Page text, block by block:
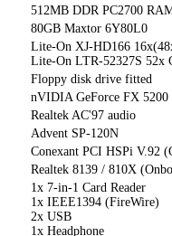
512MB DDR PC2700
80GB Maxtor 6Y80L0
Lite-On XJ-HD166
Lite-On LTR-52327S 52x
Floppy disk drive fitted
nVIDIA GeForce FX
Realtek AC'97 audio
Advent SP-120N
Conexant PCI HSPi V.92
Realtek 8139 / 810X
1x 7-in-1 Card Reader
1x IEEE1394 (FireWire)
2x USB
1x Headphone